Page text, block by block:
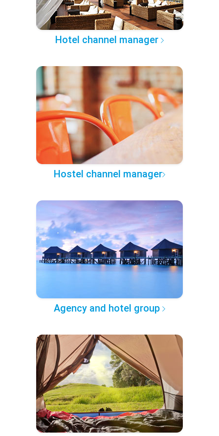
Hotel channel manager
Hostel channel manager
Agency and hotel group